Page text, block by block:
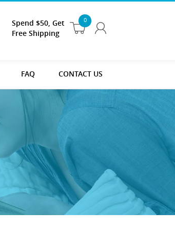
0
Spend $50, Get
Free Shipping
FAQ CONTACT US